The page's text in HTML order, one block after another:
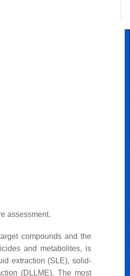
assessment.
compounds and the
and metabolites, is
extraction (SLE), solid-
(DLLME). The most